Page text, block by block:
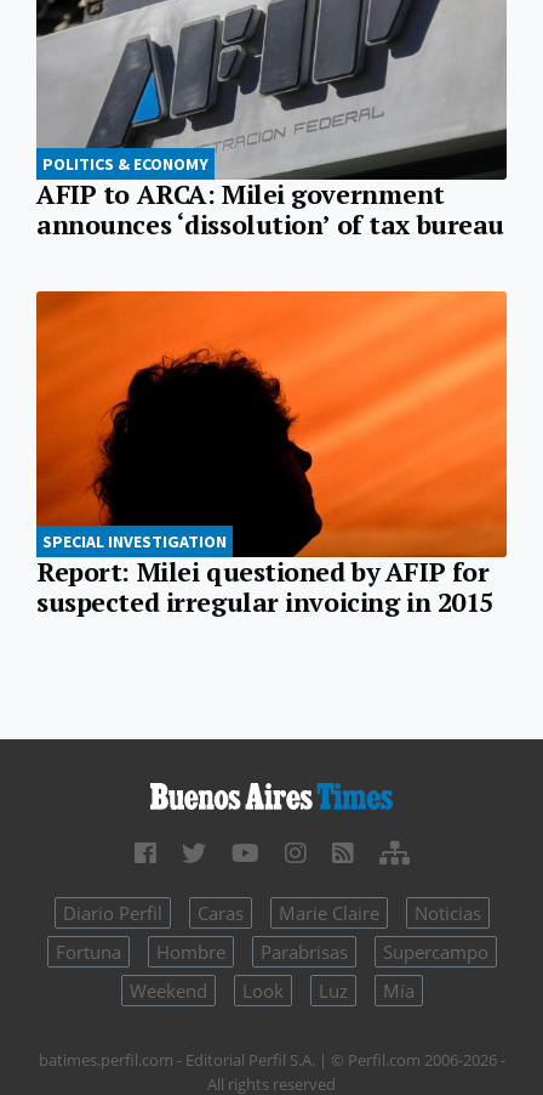
POLITICS & ECONOMY
AFIP to ARCA: Milei government
announces ‘dissolution’ of tax bureau
SPECIAL INVESTIGATION
Report: Milei questioned by AFIP for
suspected irregular invoicing in 2015
Diario Perfil Caras Marie Claire
Noticias
Fortuna
Hombre Parabrisas
Supercampo
Weekend
Look Luz Mía
batimes.perfil.com - Editorial Perfil S.A. | © Perfil.com 2006-2026 -
All rights reserved